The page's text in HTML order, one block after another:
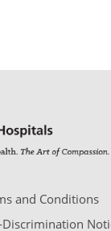
and Conditions
Discrimination